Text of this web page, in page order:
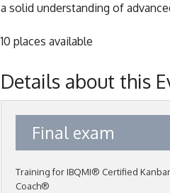
a solid understanding of
10 places available
Details about this
Final exam
Training for IBQMI® Certified
Coach®